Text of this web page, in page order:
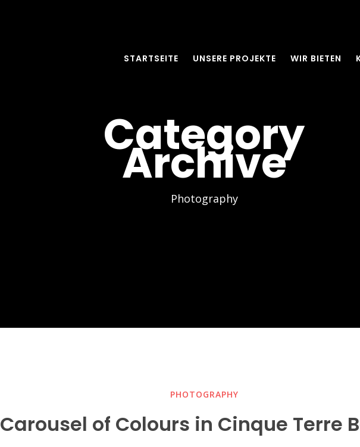
STARTSEITE UNSERE PROJEKTE WIR BIETEN
Category
Archive
Photography
PHOTOGRAPHY
Carousel of Colours in Cinque Terre